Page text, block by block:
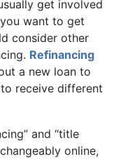
get involved
want to get
consider other
Refinancing
a new loan to
receive different
and “title
online,